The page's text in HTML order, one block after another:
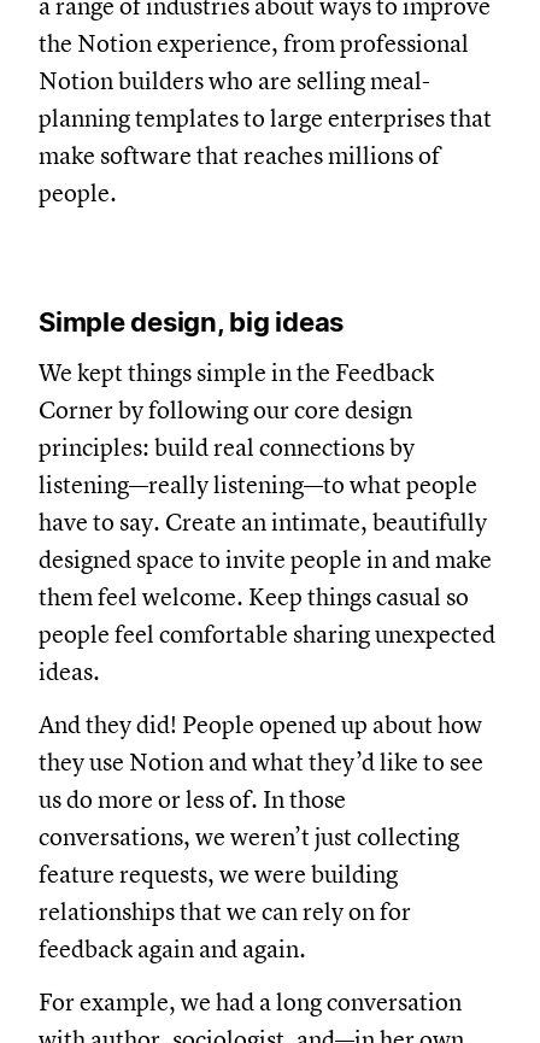
a range of industries about ways to improve
the Notion experience, from professional
Notion builders who are selling meal-
planning templates to large enterprises that
make software that reaches millions of
people.
Simple design, big ideas
We kept things simple in the Feedback
Corner by following our core design
principles: build real connections by
listening—really listening—to what people
have to say. Create an intimate, beautifully
designed space to invite people in and make
them feel welcome. Keep things casual so
people feel comfortable sharing unexpected
ideas.
And they did! People opened up about how
they use Notion and what they’d like to see
us do more or less of. In those
conversations, we weren’t just collecting
feature requests, we were building
relationships that we can rely on for
feedback again and again.
For example, we had a long conversation